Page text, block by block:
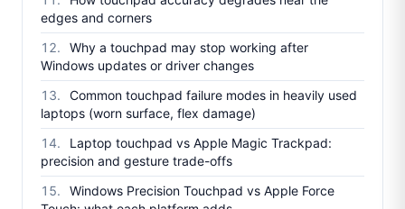
edges and corners
Why a touchpad may stop working after
Windows updates or driver changes
Common touchpad failure modes in heavily used
laptops (worn surface, flex damage)
Laptop touchpad vs Apple Magic Trackpad:
precision and gesture trade-offs
Windows Precision Touchpad vs Apple Force